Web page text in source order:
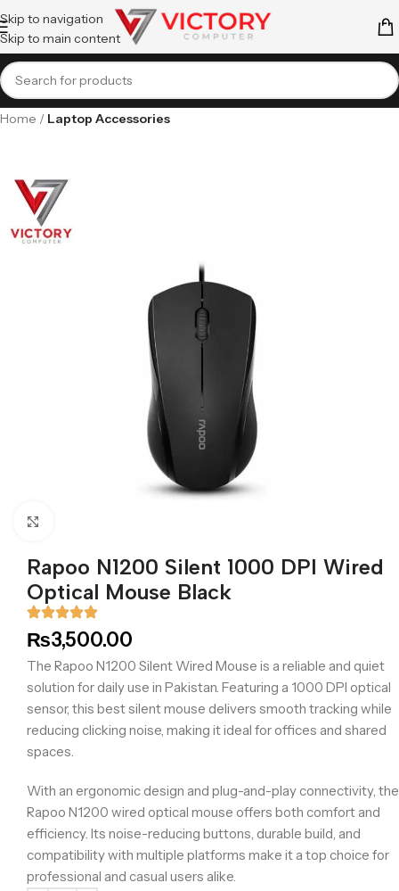
Skip to navigation
Skip to main content
Home Laptop Accessories
Rapoo N1200 Silent 1000 DPI Wired
Optical Mouse Black
₨3,500.00
The Rapoo N1200 Silent Wired Mouse is a reliable and quiet
solution for daily use in Pakistan. Featuring a 1000 DPI optical
sensor, this best silent mouse delivers smooth tracking while
reducing clicking noise, making it ideal for offices and shared
spaces.
With an ergonomic design and plug-and-play connectivity, the
Rapoo N1200 wired optical mouse offers both comfort and
efficiency. Its noise-reducing buttons, durable build, and
compatibility with multiple platforms make it a top choice for
professional and casual users alike.